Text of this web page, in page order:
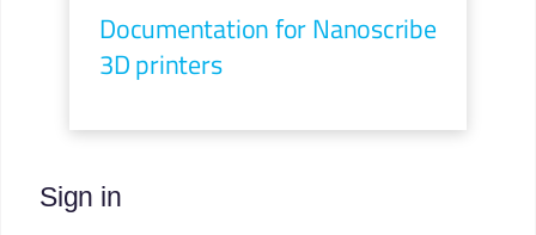
Documentation for Nanoscribe
3D printers
Sign in